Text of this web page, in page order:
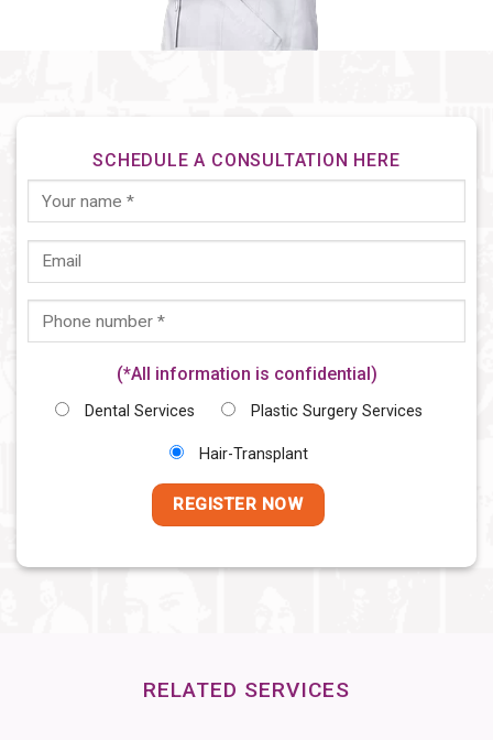
SCHEDULE A CONSULTATION HERE
(*All information is confidential)
Dental Services Plastic Surgery Services
Hair-Transplant
RELATED SERVICES